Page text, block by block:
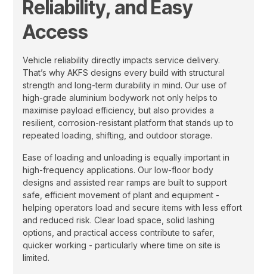
Reliability, and Easy
Access
Vehicle reliability directly impacts service delivery.
That’s why AKFS designs every build with structural
strength and long-term durability in mind. Our use of
high-grade aluminium bodywork not only helps to
maximise payload efficiency, but also provides a
resilient, corrosion-resistant platform that stands up to
repeated loading, shifting, and outdoor storage.
Ease of loading and unloading is equally important in
high-frequency applications. Our low-floor body
designs and assisted rear ramps are built to support
safe, efficient movement of plant and equipment -
helping operators load and secure items with less effort
and reduced risk. Clear load space, solid lashing
options, and practical access contribute to safer,
quicker working - particularly where time on site is
limited.